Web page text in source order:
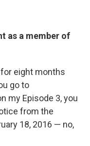
as a member of
eight months
go to
my Episode 3, you
from the
18, 2016 — no,